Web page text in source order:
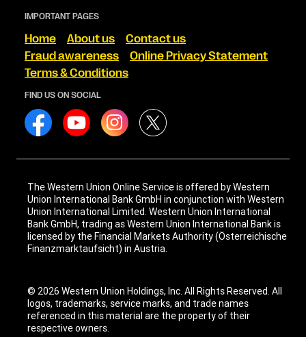
IMPORTANT PAGES
Home About us
Contact us
Fraud awareness
Online Privacy Statement
Terms & Conditions
FIND US ON SOCIAL
The Western Union Online Service is offered by Western
Union International Bank GmbH in conjunction with Western
Union International Limited. Western Union International
Bank GmbH, trading as Western Union International Bank is
licensed by the Financial Markets Authority (Österreichische
Finanzmarktaufsicht) in Austria.
© 2026 Western Union Holdings, Inc. All Rights Reserved. All
logos, trademarks, service marks, and trade names
referenced in this material are the property of their
respective owners.